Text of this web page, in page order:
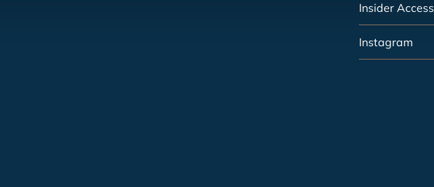
Insider Access
Instagram